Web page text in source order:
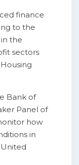
finance
to the
the
sectors
Bank of
Panel of
how
in